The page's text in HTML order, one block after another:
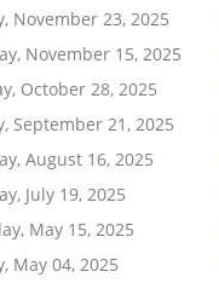
November 23, 2025
November 15, 2025
October 28, 2025
September 21, 2025
August 16, 2025
July 19, 2025
May 15, 2025
May 04, 2025